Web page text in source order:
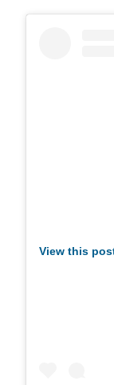
View this